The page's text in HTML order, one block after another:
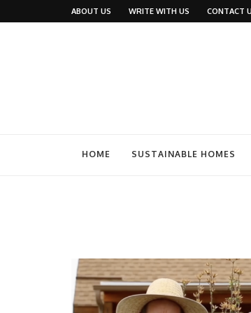
ABOUT US WRITE WITH US CONTACT
HOME SUSTAINABLE HOMES